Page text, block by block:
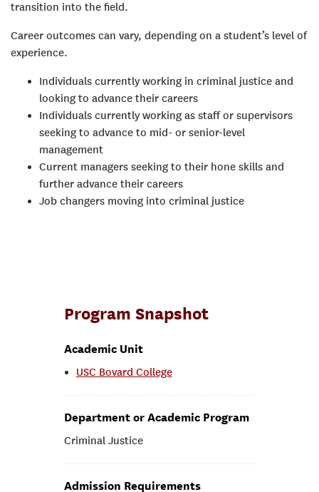
transition into the field.
Career outcomes can vary, depending on a student’s level of
experience.
Individuals currently working in criminal justice and
looking to advance their careers
Individuals currently working as staff or supervisors
seeking to advance to mid- or senior-level
management
Current managers seeking to their hone skills and
further advance their careers
Job changers moving into criminal justice
Program Snapshot
Academic Unit
USC Bovard College
Department or Academic Program
Criminal Justice
Admission Requirements